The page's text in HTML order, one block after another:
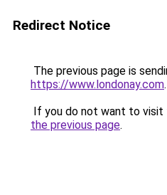
Redirect Notice
The previous page is
https://www.londonay.com.
If you do not want to visit
the previous page.